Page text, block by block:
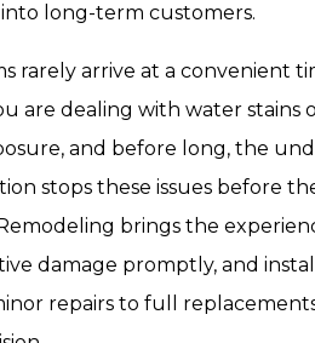
long-term customers.
rarely arrive at a convenient
are dealing with water stains
and before long, the
stops these issues before
Remodeling brings the
damage promptly, and
repairs to full